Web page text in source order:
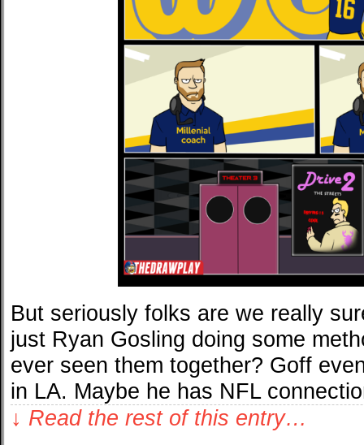
But seriously folks are we really
just Ryan Gosling doing some
ever seen them together? Goff
in LA. Maybe he has NFL
↓ Read the rest of this entry…